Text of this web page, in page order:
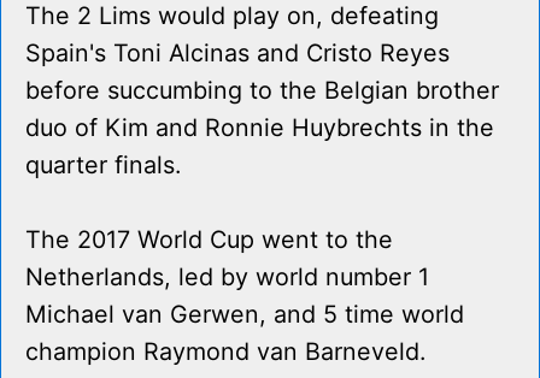
The 2 Lims would play on, defeating
Spain's Toni Alcinas and Cristo Reyes
before succumbing to the Belgian brother
duo of Kim and Ronnie Huybrechts in the
quarter finals.
The 2017 World Cup went to the
Netherlands, led by world number 1
Michael van Gerwen, and 5 time world
champion Raymond van Barneveld.